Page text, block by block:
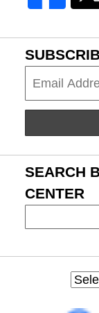
SEARCH
CENTER
on
Resource